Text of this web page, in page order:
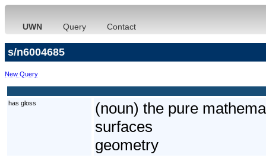
UWN Query Contact
s/n6004685
New Query
has gloss
(noun) the pure
surfaces
geometry